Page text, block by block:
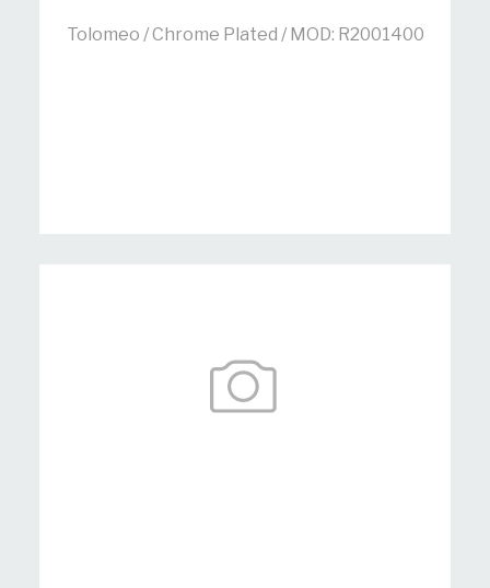
Tolomeo / Chrome Plated / MOD: R2001400